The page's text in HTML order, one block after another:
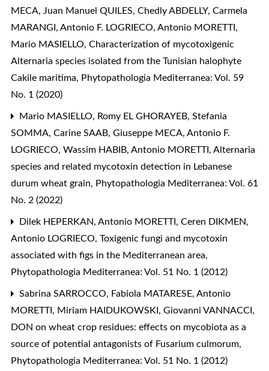
MECA, Juan Manuel QUILES, Chedly ABDELLY, Carmela
MARANGI, Antonio F. LOGRIECO, Antonio MORETTI,
Mario MASIELLO, Characterization of mycotoxigenic
Alternaria species isolated from the Tunisian halophyte
Cakile maritima, Phytopathologia Mediterranea: Vol. 59
No. 1 (2020)
Mario MASIELLO, Romy EL GHORAYEB, Stefania
SOMMA, Carine SAAB, Giuseppe MECA, Antonio F.
LOGRIECO, Wassim HABIB, Antonio MORETTI, Alternaria
species and related mycotoxin detection in Lebanese
durum wheat grain, Phytopathologia Mediterranea: Vol. 61
No. 2 (2022)
Dilek HEPERKAN, Antonio MORETTI, Ceren DIKMEN,
Antonio LOGRIECO, Toxigenic fungi and mycotoxin
associated with figs in the Mediterranean area,
Phytopathologia Mediterranea: Vol. 51 No. 1 (2012)
Sabrina SARROCCO, Fabiola MATARESE, Antonio
MORETTI, Miriam HAIDUKOWSKI, Giovanni VANNACCI,
DON on wheat crop residues: effects on mycobiota as a
source of potential antagonists of Fusarium culmorum,
Phytopathologia Mediterranea: Vol. 51 No. 1 (2012)